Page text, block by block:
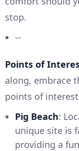
stop.
--
Points of
along, embrace
points of
Pig Beach:
unique site is
providing a